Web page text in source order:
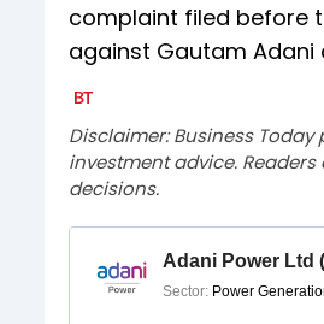
complaint filed before
against Gautam Adani
Disclaimer: Business
investment advice.
decisions.